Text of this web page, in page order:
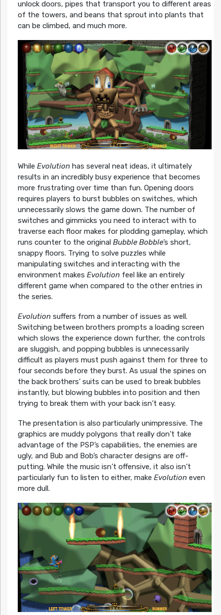
unlock doors, pipes that transport you to different areas
of the towers, and beans that sprout into plants that
can be climbed, and much more.
While Evolution has several neat ideas, it ultimately
results in an incredibly busy experience that becomes
more frustrating over time than fun. Opening doors
requires players to burst bubbles on switches, which
unnecessarily slows the game down. The number of
switches and gimmicks you need to interact with to
traverse each floor makes for plodding gameplay, which
runs counter to the original Bubble Bobble’s short,
snappy floors. Trying to solve puzzles while
manipulating switches and interacting with the
environment makes Evolution feel like an entirely
different game when compared to the other entries in
the series.
Evolution suffers from a number of issues as well.
Switching between brothers prompts a loading screen
which slows the experience down further, the controls
are sluggish, and popping bubbles is unnecessarily
difficult as players must push against them for three to
four seconds before they burst. As usual the spines on
the back brothers’ suits can be used to break bubbles
instantly, but blowing bubbles into position and then
trying to break them with your back isn’t easy.
The presentation is also particularly unimpressive. The
graphics are muddy polygons that really don’t take
advantage of the PSP’s capabilities, the enemies are
ugly, and Bub and Bob’s character designs are off-
putting. While the music isn’t offensive, it also isn’t
particularly fun to listen to either, make Evolution even
more dull.